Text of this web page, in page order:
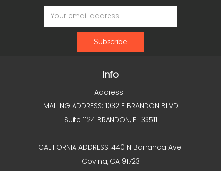
Email
Address
Info
Address :
MAILING ADDRESS: 1032 E BRANDON BLVD
Suite 1124 BRANDON, FL 33511
CALIFORNIA ADDRESS: 440 N Barranca Ave
Covina, CA 91723